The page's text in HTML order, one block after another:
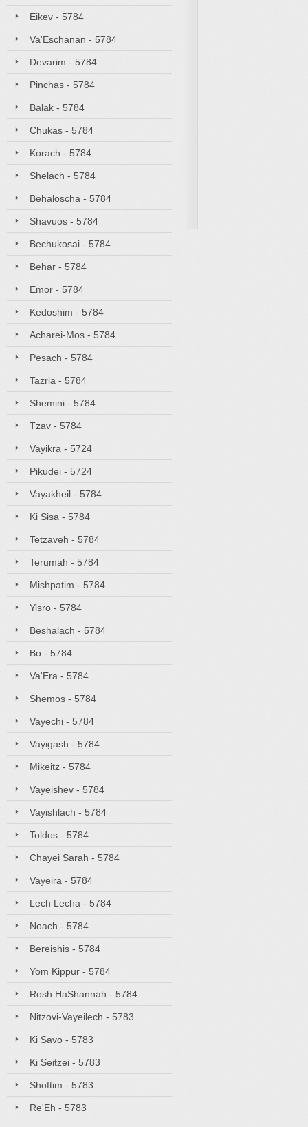
Eikev - 5784
Va'Eschanan - 5784
Devarim - 5784
Pinchas - 5784
Balak - 5784
Chukas - 5784
Korach - 5784
Shelach - 5784
Behaloscha - 5784
Shavuos - 5784
Bechukosai - 5784
Behar - 5784
Emor - 5784
Kedoshim - 5784
Acharei-Mos - 5784
Pesach - 5784
Tazria - 5784
Shemini - 5784
Tzav - 5784
Vayikra - 5724
Pikudei - 5724
Vayakheil - 5784
Ki Sisa - 5784
Tetzaveh - 5784
Terumah - 5784
Mishpatim - 5784
Yisro - 5784
Beshalach - 5784
Bo - 5784
Va'Era - 5784
Shemos - 5784
Vayechi - 5784
Vayigash - 5784
Mikeitz - 5784
Vayeishev - 5784
Vayishlach - 5784
Toldos - 5784
Chayei Sarah - 5784
Vayeira - 5784
Lech Lecha - 5784
Noach - 5784
Bereishis - 5784
Yom Kippur - 5784
Rosh HaShannah - 5784
Nitzovi-Vayeilech - 5783
Ki Savo - 5783
Ki Seitzei - 5783
Shoftim - 5783
Re'Eh - 5783